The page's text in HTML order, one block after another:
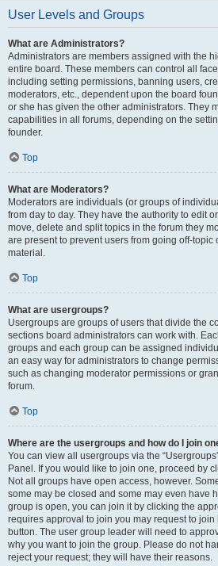
User Levels and Groups
What are Administrators?
Administrators are members assigned with the
entire board. These members can control all
including setting permissions, banning users,
moderators, etc., dependent upon the board
or she has given the other administrators. They
capabilities in all forums, depending on the
founder.
Top
What are Moderators?
Moderators are individuals (or groups of
from day to day. They have the authority to edit
move, delete and split topics in the forum they
are present to prevent users from going off-
material.
Top
What are usergroups?
Usergroups are groups of users that divide the
sections board administrators can work with.
groups and each group can be assigned
an easy way for administrators to change
such as changing moderator permissions or
forum.
Top
Where are the usergroups and how do I join
You can view all usergroups via the
Panel. If you would like to join one, proceed by
Not all groups have open access, however.
some may be closed and some may even have
group is open, you can join it by clicking the
requires approval to join you may request to
button. The user group leader will need to
why you want to join the group. Please do not
reject your request; they will have their reasons.